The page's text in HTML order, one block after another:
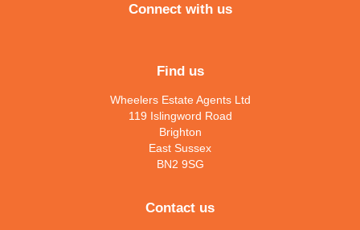
Connect with us
Find us
Wheelers Estate Agents Ltd
119 Islingword Road
Brighton
East Sussex
BN2 9SG
Contact us